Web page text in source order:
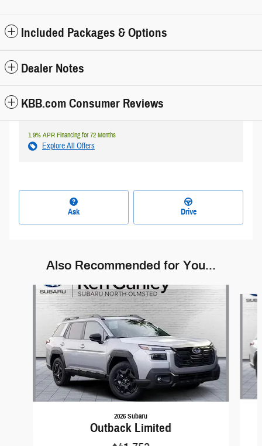
Included Packages & Options
Dealer Notes
KBB.com Consumer Reviews
1.9% APR Financing for 72 Months
Explore All Offers
Ask Drive
Also Recommended for You...
2026 Subaru
Outback Limited